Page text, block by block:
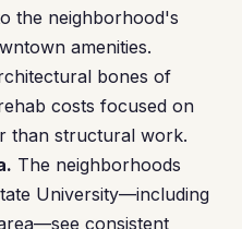
the neighborhood's
amenities.
bones of
costs focused on
than structural work.
The neighborhoods
University—including
consistent